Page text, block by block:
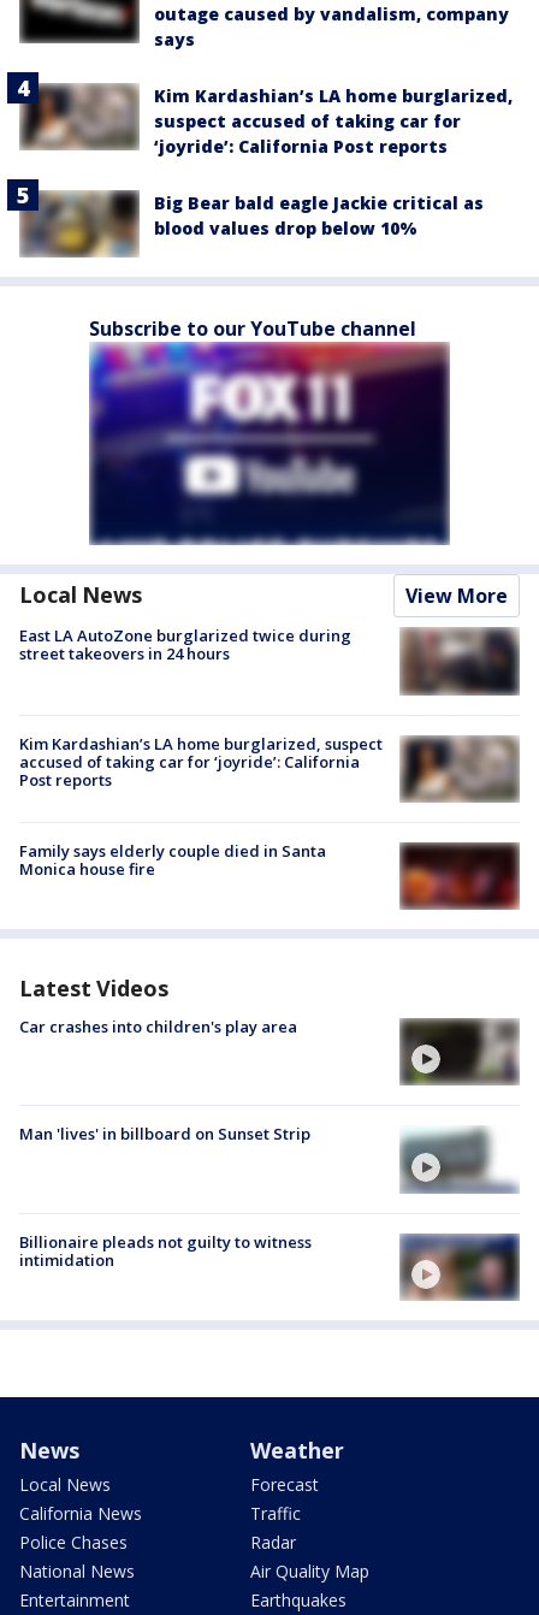
outage caused by vandalism, company
says
Kim Kardashian’s LA home burglarized,
suspect accused of taking car for
‘joyride’: California Post reports
Big Bear bald eagle Jackie critical as
blood values drop below 10%
Subscribe to our YouTube channel
Local News View More
East LA AutoZone burglarized twice during
street takeovers in 24 hours
Kim Kardashian’s LA home burglarized, suspect
accused of taking car for ‘joyride’: California
Post reports
Family says elderly couple died in Santa
Monica house fire
Latest Videos
Car crashes into children's play area
Man 'lives' in billboard on Sunset Strip
Billionaire pleads not guilty to witness
intimidation
News
Local News
California News
Police Chases
National News
Entertainment
Weather
Forecast
Traffic
Radar
Air Quality Map
Earthquakes